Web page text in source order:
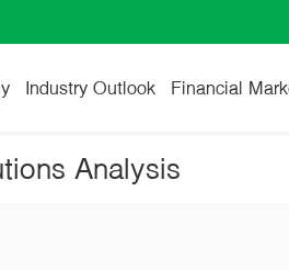
Industry Outlook Financial
Analysis